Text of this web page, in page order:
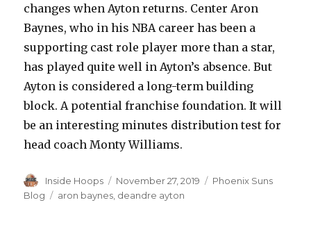
changes when Ayton returns. Center Aron
Baynes, who in his NBA career has been a
supporting cast role player more than a star,
has played quite well in Ayton’s absence. But
Ayton is considered a long-term building
block. A potential franchise foundation. It will
be an interesting minutes distribution test for
head coach Monty Williams.
Author
Inside Hoops
Posted
on
November 27, 2019 Categories
Phoenix Suns
Blog
Tags
aron baynes deandre ayton